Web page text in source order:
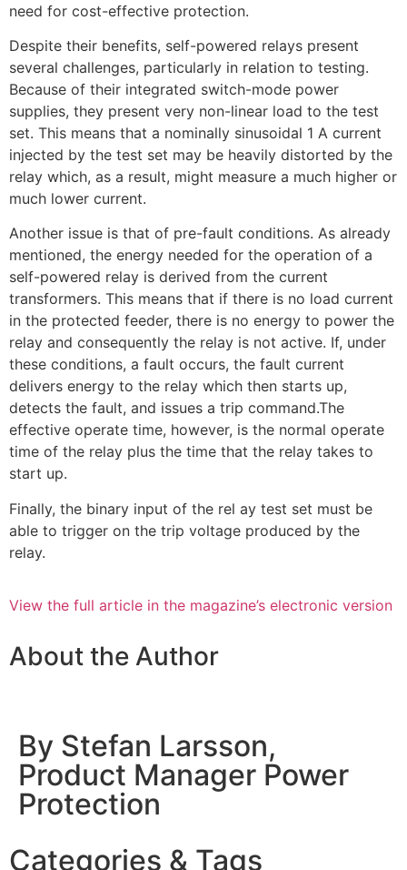
need for cost-effective protection.
Despite their benefits, self-powered relays present
several challenges, particularly in relation to testing.
Because of their integrated switch-mode power
supplies, they present very non-linear load to the test
set. This means that a nominally sinusoidal 1 A current
injected by the test set may be heavily distorted by the
relay which, as a result, might measure a much higher or
much lower current.
Another issue is that of pre-fault conditions. As already
mentioned, the energy needed for the operation of a
self-powered relay is derived from the current
transformers. This means that if there is no load current
in the protected feeder, there is no energy to power the
relay and consequently the relay is not active. If, under
these conditions, a fault occurs, the fault current
delivers energy to the relay which then starts up,
detects the fault, and issues a trip command.The
effective operate time, however, is the normal operate
time of the relay plus the time that the relay takes to
start up.
Finally, the binary input of the rel ay test set must be
able to trigger on the trip voltage produced by the
relay.
View the full article in the magazine’s electronic version
About the Author
By Stefan Larsson,
Product Manager Power
Protection
Categories & Tags